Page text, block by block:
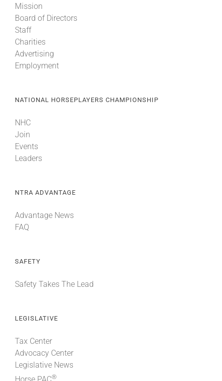
Mission
Board of Directors
Staff
Charities
Advertising
Employment
NATIONAL HORSEPLAYERS CHAMPIONSHIP
NHC
Join
Events
Leaders
NTRA ADVANTAGE
Advantage News
FAQ
SAFETY
Safety Takes The Lead
LEGISLATIVE
Tax Center
Advocacy Center
Legislative News
®